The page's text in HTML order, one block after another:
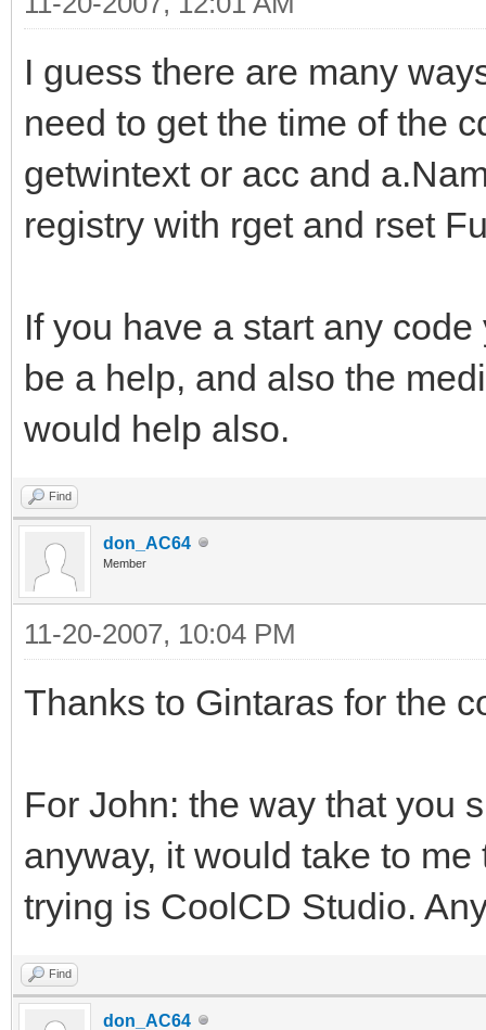
I guess there are many
need to get the time of the
getwintext or acc and
registry with rget and rset
If you have a start any
be a help, and also the
would help also.
Find
don_AC64
Member
11-20-2007, 10:04 PM
Thanks to Gintaras for the
For John: the way that you
anyway, it would take to
trying is CoolCD Studio.
Find
don_AC64